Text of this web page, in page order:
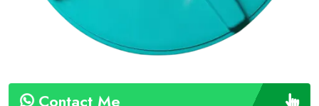
Contact Me